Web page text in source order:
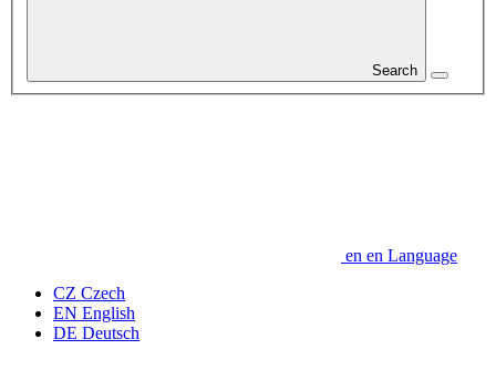
Search
en en Language
CZ Czech
EN English
DE Deutsch